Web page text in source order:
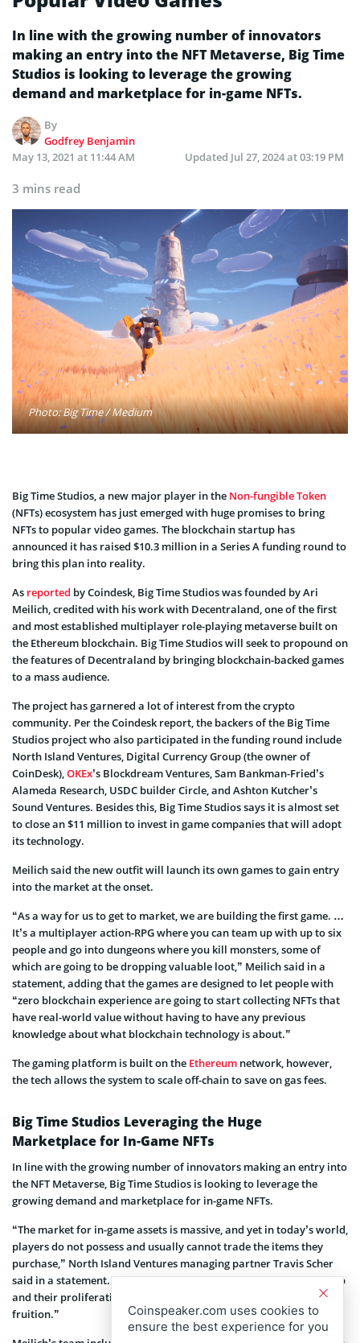
In line with the growing number of innovators
making an entry into the NFT Metaverse, Big Time
Studios is looking to leverage the growing
demand and marketplace for in-game NFTs.
By
Godfrey Benjamin
May 13, 2021 at 11:44 AM
Updated Jul 27, 2024 at 03:19 PM
3 mins read
Photo: Big Time / Medium
Big Time Studios, a new major player in the Non-fungible Token
(NFTs) ecosystem has just emerged with huge promises to bring
NFTs to popular video games. The blockchain startup has
announced it has raised $10.3 million in a Series A funding round to
bring this plan into reality.
As reported by Coindesk, Big Time Studios was founded by Ari
Meilich, credited with his work with Decentraland, one of the first
and most established multiplayer role-playing metaverse built on
the Ethereum blockchain. Big Time Studios will seek to propound on
the features of Decentraland by bringing blockchain-backed games
to a mass audience.
The project has garnered a lot of interest from the crypto
community. Per the Coindesk report, the backers of the Big Time
Studios project who also participated in the funding round include
North Island Ventures, Digital Currency Group (the owner of
CoinDesk), OKEx’s Blockdream Ventures, Sam Bankman-Fried’s
Alameda Research, USDC builder Circle, and Ashton Kutcher’s
Sound Ventures. Besides this, Big Time Studios says it is almost set
to close an $11 million to invest in game companies that will adopt
its technology.
Meilich said the new outfit will launch its own games to gain entry
into the market at the onset.
“As a way for us to get to market, we are building the first game. …
It’s a multiplayer action-RPG where you can team up with up to six
people and go into dungeons where you kill monsters, some of
which are going to be dropping valuable loot,” Meilich said in a
statement, adding that the games are designed to let people with
“zero blockchain experience are going to start collecting NFTs that
have real-world value without having to have any previous
knowledge about what blockchain technology is about.”
The gaming platform is built on the Ethereum network, however,
the tech allows the system to scale off-chain to save on gas fees.
Big Time Studios Leveraging the Huge
Marketplace for In-Game NFTs
In line with the growing number of innovators making an entry into
the NFT Metaverse, Big Time Studios is looking to leverage the
growing demand and marketplace for in-game NFTs.
“The market for in-game assets is massive, and yet in today’s world,
players do not possess and usually cannot trade the items they
purchase,” North Island Ventures managing partner Travis Scher
said in a statement. “In-game NFTs can give players true ownership
and their proliferation can bring the Metaverse one step closer to
fruition.”
Coinspeaker.com uses cookies to
ensure the best experience for you